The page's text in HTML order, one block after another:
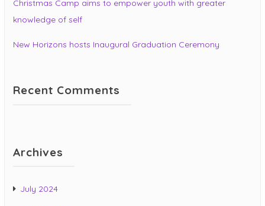
Christmas Camp aims to empower youth with greater
knowledge of self
New Horizons hosts Inaugural Graduation Ceremony
Recent Comments
Archives
July 2024